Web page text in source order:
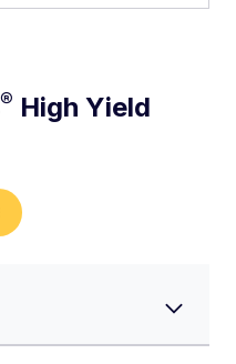
® High Yield